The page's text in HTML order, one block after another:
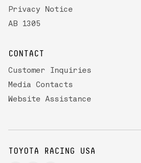
Privacy Notice
AB 1305
CONTACT
Customer Inquiries
Media Contacts
Website Assistance
TOYOTA RACING USA